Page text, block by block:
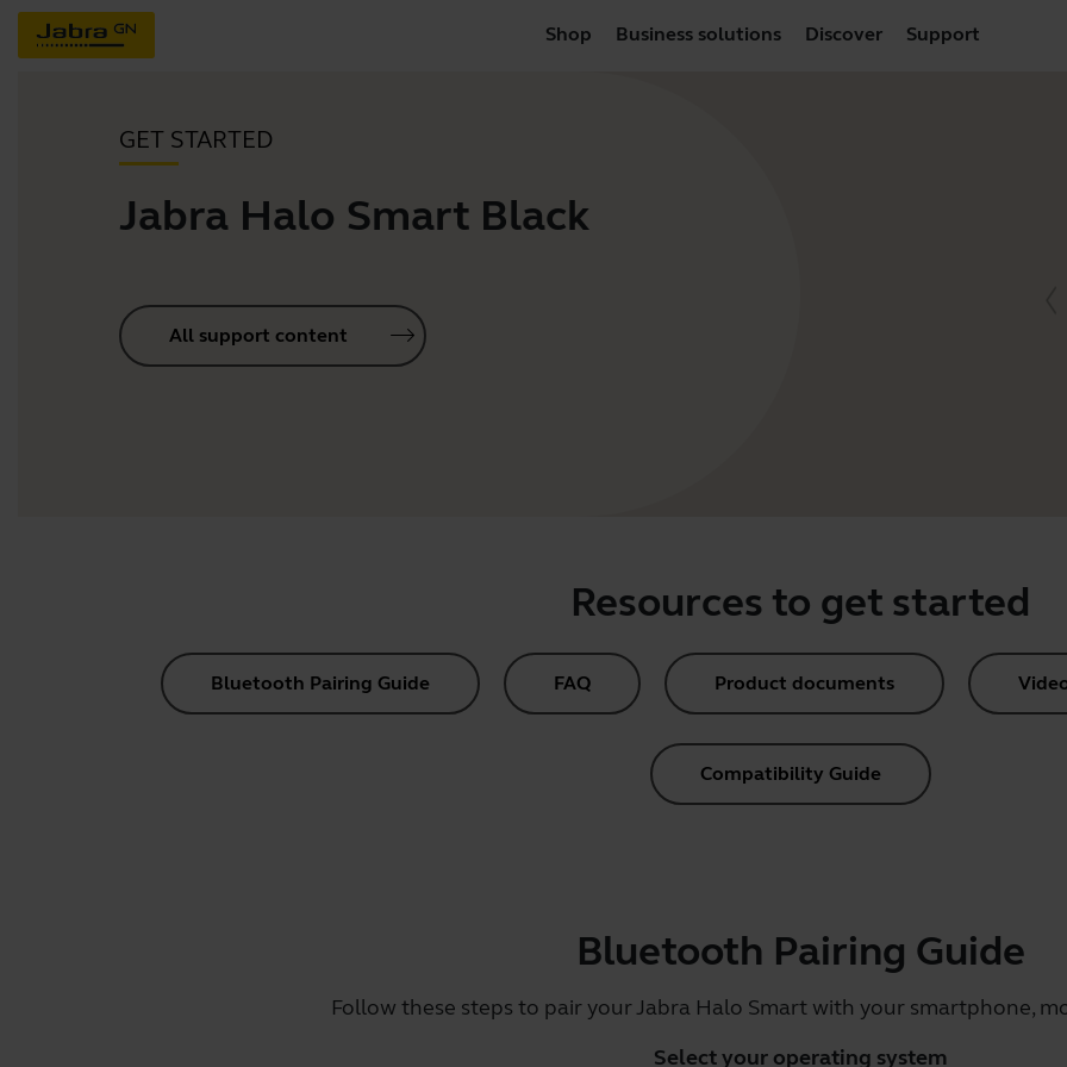
Shop Business solutions Discover Support
GET STARTED
Jabra Halo Smart Black
All support content
Resources to get started
Bluetooth Pairing Guide FAQ Product documents
Compatibility Guide
Bluetooth Pairing Guide
Follow these steps to pair your Jabra Halo Smart with your smartphone,
Select your operating system